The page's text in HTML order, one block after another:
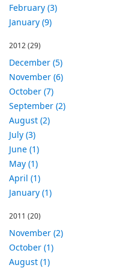
February (3)
January (9)
2012(29)
December (5)
November (6)
October (7)
September (2)
August (2)
July (3)
June (1)
May (1)
April (1)
January (1)
2011 (20)
November (2)
October (1)
August (1)